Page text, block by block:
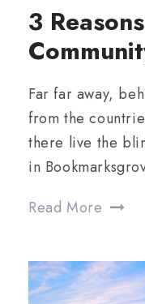
3
Far far away,
from the
there live the
in
Read More